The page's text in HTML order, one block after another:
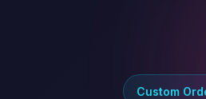
Custom